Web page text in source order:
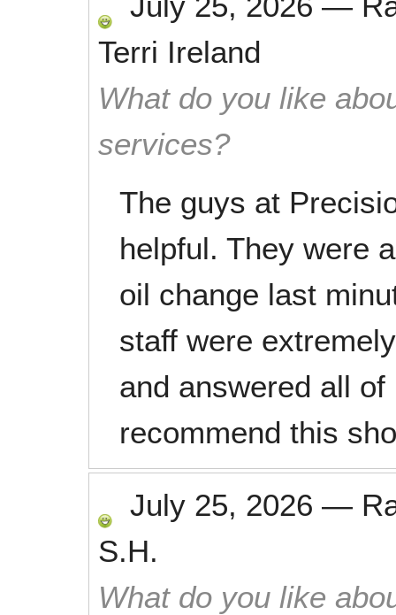
Terri Ireland
What do you like
services?
The guys at
helpful. They were
oil change last
staff were
and answered all
recommend this
July 25, 2026 —
S.H.
What do you like